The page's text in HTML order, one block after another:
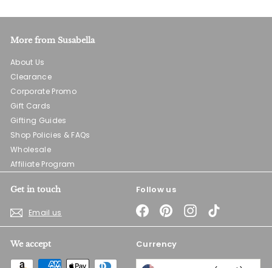
More from Susabella
About Us
Clearance
Corporate Promo
Gift Cards
Gifting Guides
Shop Policies & FAQs
Wholesale
Affiliate Program
Get in touch
Email us
Follow us
FacebookPinterestInstagram
TikTok
We accept Currency